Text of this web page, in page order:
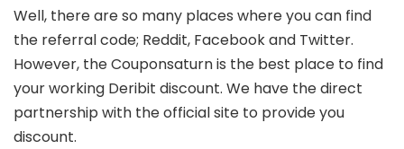
Well, there are so many places where you can find
the referral code; Reddit, Facebook and Twitter.
However, the Couponsaturn is the best place to find
your working Deribit discount. We have the direct
partnership with the official site to provide you
discount.